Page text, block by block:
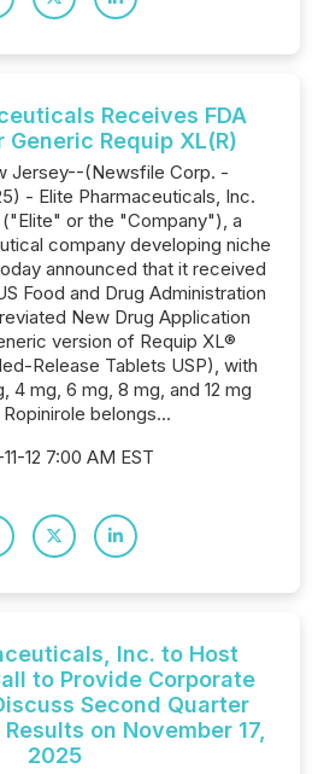
Receives FDA
Requip XL(R)
Jersey--(Newsfile Corp. -
- Elite Pharmaceuticals, Inc.
or the "Company"), a
company developing niche
announced that it received
Food and Drug Administration
New Drug Application
version of Requip XL®
Release Tablets USP), with
4 mg, 6 mg, 8 mg, and 12 mg
belongs...
12 7:00 AM EST
Inc. to Host
to Provide Corporate
Second Quarter
on November 17,
2025